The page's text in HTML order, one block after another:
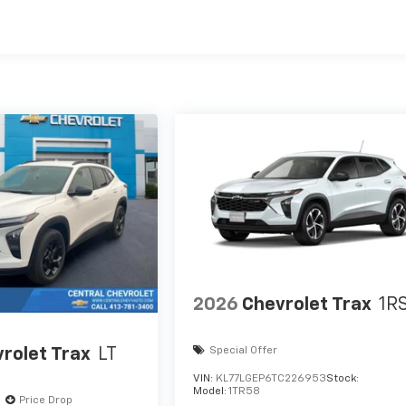
Trax LT
Price Drop
2026 Chevrolet Trax
Special Offer
VIN: KL77LGEP6TC226953Stock:
Model:1TR58